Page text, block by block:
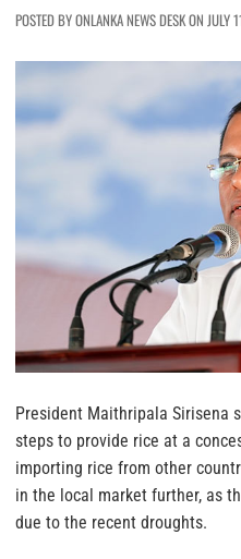
POSTED BY ONLANKA NEWS DESK ON
President Maithripala Sirisena
steps to provide rice at a
importing rice from other
in the local market further, as
due to the recent droughts.